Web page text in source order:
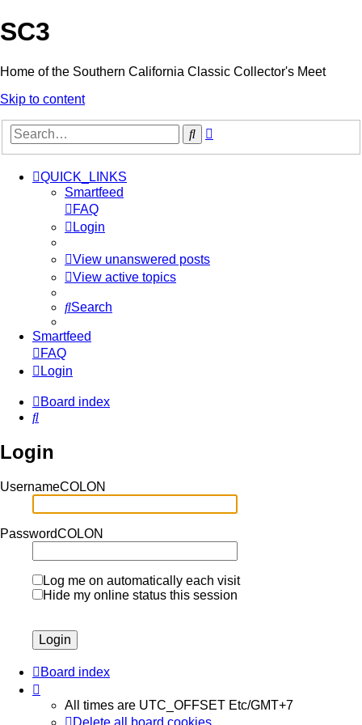
SC3
Home of the Southern California Classic Collector's Meet
Skip to content
Search
QUICK_LINKS
Smartfeed
FAQ
Login
View unanswered posts
View active topics
Search
Smartfeed
FAQ
Login
Board index
Search
Login
UsernameCOLON
PasswordCOLON
Log me on automatically each visit
Hide my online status this session
Board index
All times are UTC_OFFSET Etc/GMT+7